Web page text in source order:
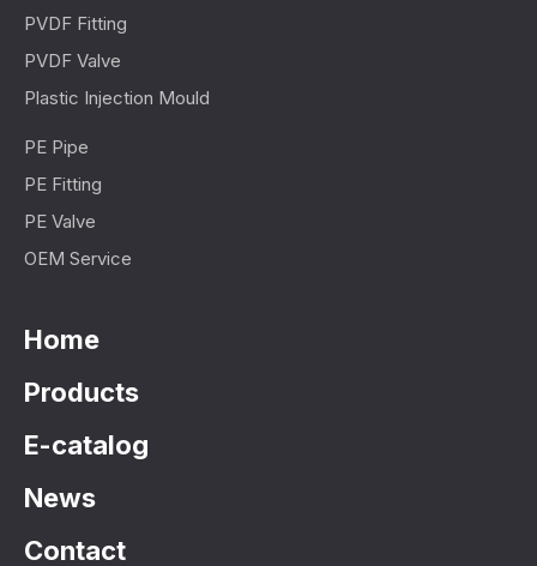
PVDF Fitting
PVDF Valve
Plastic Injection Mould
PE Pipe
PE Fitting
PE Valve
OEM Service
Home
Products
E-catalog
News
Contact